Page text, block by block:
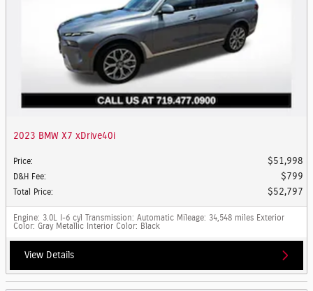
2023 BMW X7 xDrive40i
Price: $51,998
D&H Fee: $799
Total Price: $52,797
Engine: 3.0L I-6 cyl Transmission: Automatic Mileage: 34,548 miles Exterior
Color: Gray Metallic Interior Color: Black
View Details